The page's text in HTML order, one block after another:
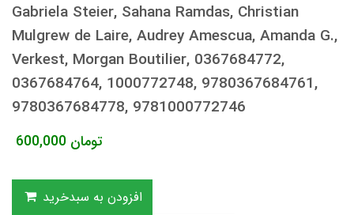
Gabriela Steier, Sahana Ramdas, Christian
Mulgrew de Laire, Audrey Amescua, Amanda G.,
Verkest, Morgan Boutilier, 0367684772,
0367684764, 1000772748, 9780367684761,
9780367684778, 9781000772746
600,000 تومان
افزودن به سبدخرید